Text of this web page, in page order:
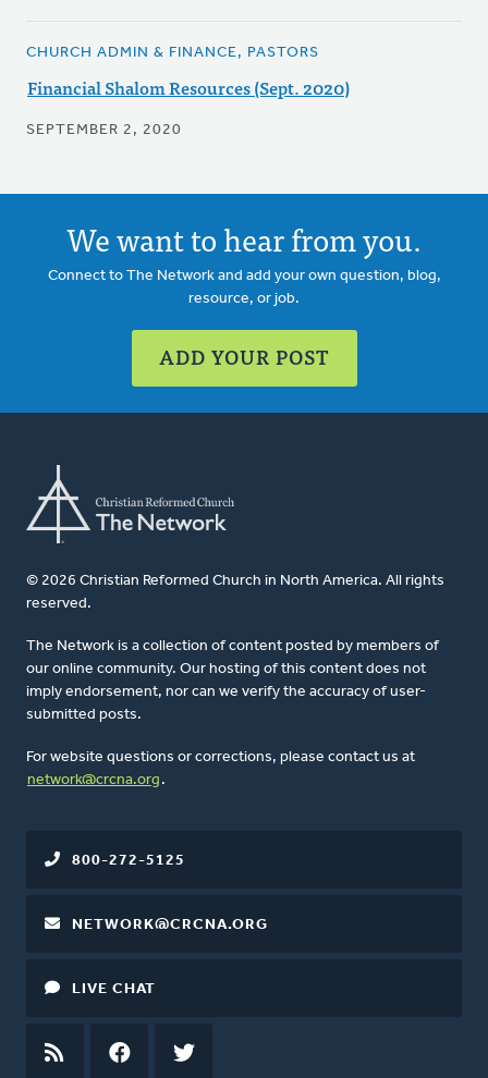
CHURCH ADMIN & FINANCE, PASTORS
Financial Shalom Resources (Sept. 2020)
SEPTEMBER 2, 2020
We want to hear from you.
Connect to The Network and add your own question, blog,
resource, or job.
ADD YOUR POST
© 2026 Christian Reformed Church in North America. All rights
reserved.
The Network is a collection of content posted by members of
our online community. Our hosting of this content does not
imply endorsement, nor can we verify the accuracy of user-
submitted posts.
For website questions or corrections, please contact us at
network@crcna.org .
800-272-5125
NETWORK@CRCNA.ORG
LIVE CHAT